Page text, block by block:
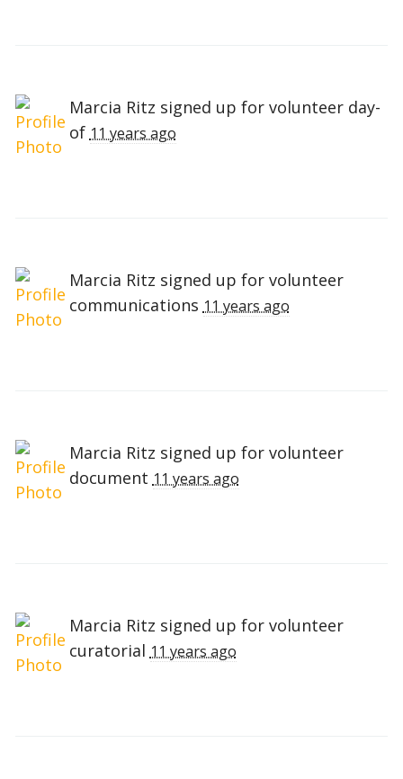
Marcia Ritz signed up for volunteer day-
of 11 years ago
Marcia Ritz signed up for volunteer
communications 11 years ago
Marcia Ritz signed up for volunteer
document 11 years ago
Marcia Ritz signed up for volunteer
curatorial 11 years ago